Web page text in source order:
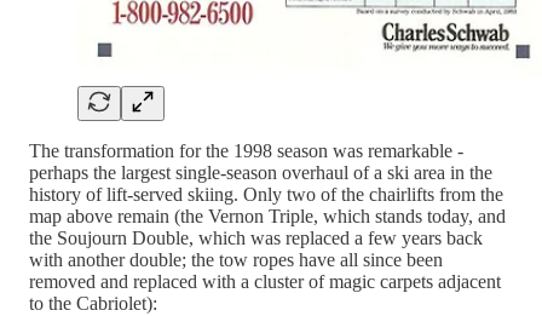
The transformation for the 1998 season was remarkable -
perhaps the largest single-season overhaul of a ski area in the
history of lift-served skiing. Only two of the chairlifts from the
map above remain (the Vernon Triple, which stands today, and
the Soujourn Double, which was replaced a few years back
with another double; the tow ropes have all since been
removed and replaced with a cluster of magic carpets adjacent
to the Cabriolet):